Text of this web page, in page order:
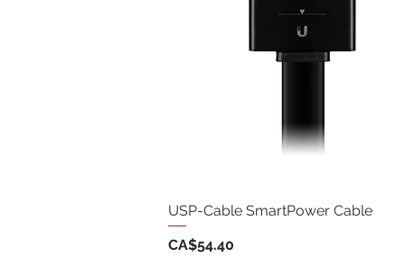
USP-Cable SmartPower Cable
Price
CA$54.40